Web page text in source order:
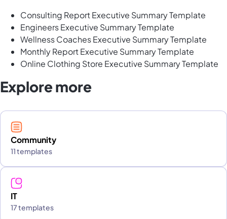
Consulting Report Executive Summary Template
Engineers Executive Summary Template
Wellness Coaches Executive Summary Template
Monthly Report Executive Summary Template
Online Clothing Store Executive Summary Template
Explore more
Community
11 templates
IT
17 templates